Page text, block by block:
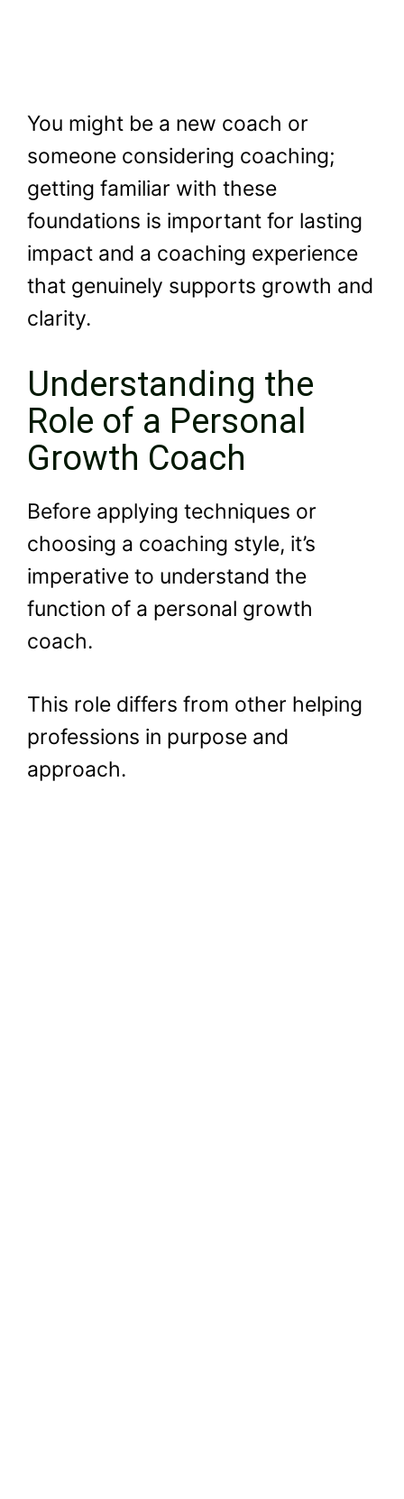
You might be a new coach or
someone considering coaching;
getting familiar with these
foundations is important for lasting
impact and a coaching experience
that genuinely supports growth and
clarity.
Understanding the
Role of a Personal
Growth Coach
Before applying techniques or
choosing a coaching style, it’s
imperative to understand the
function of a personal growth
coach.
This role differs from other helping
professions in purpose and
approach.